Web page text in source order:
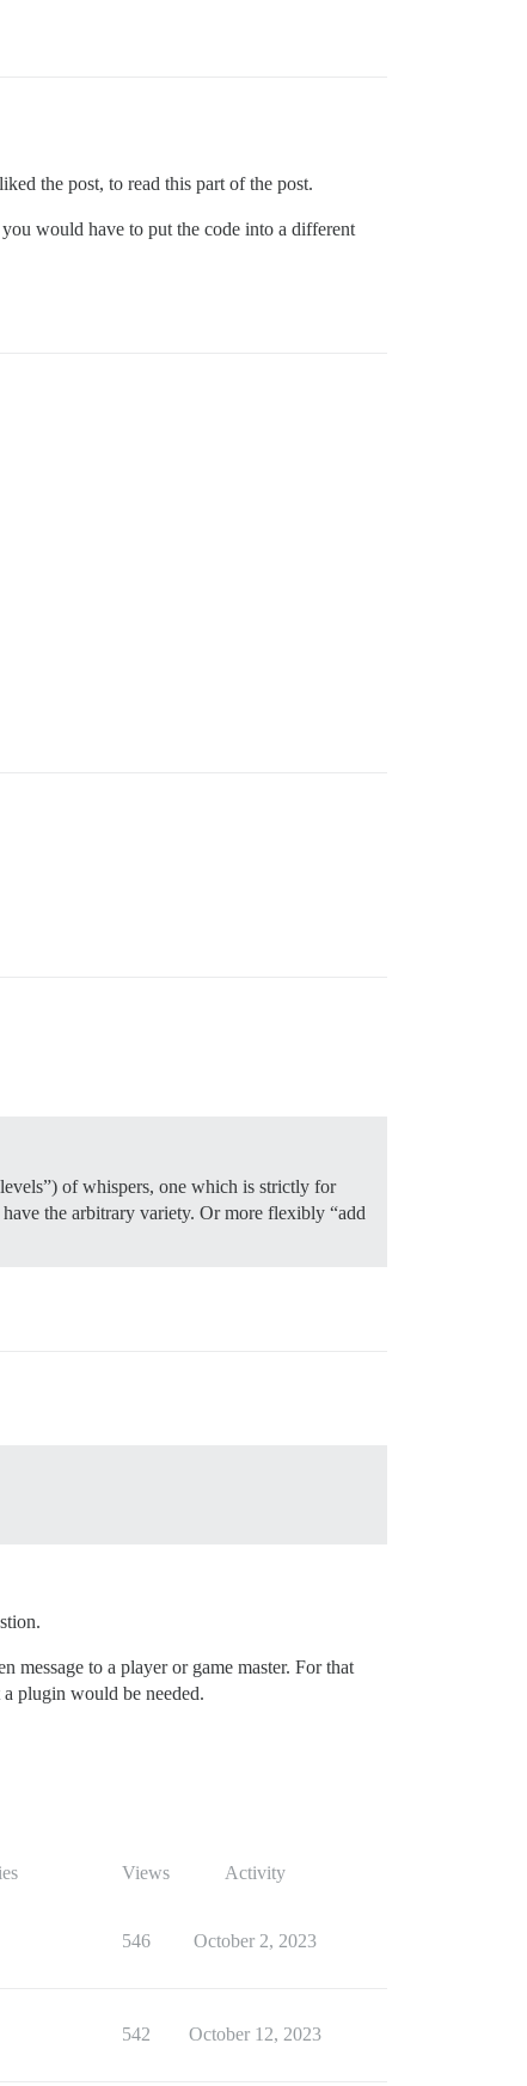
the post, to read this part of the post.
would have to put the code into a different
of whispers, one which is strictly for
the arbitrary variety. Or more flexibly “add
to a player or game master. For that
plugin would be needed.
Views Activity
546 October 2, 2023
542 October 12, 2023